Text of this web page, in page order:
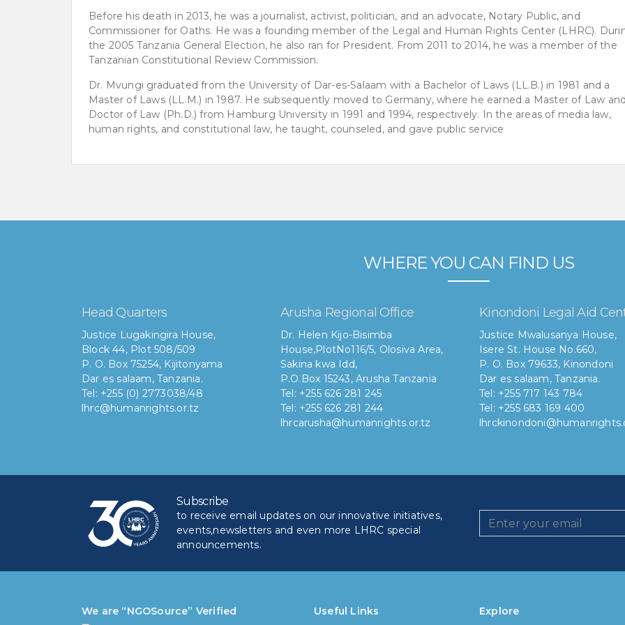
Before his death in 2013, he was a journalist, activist, politician, and an advocate, Notary Public, and
Commissioner for Oaths. He was a founding member of the Legal and Human Rights Center (LHRC).
the 2005 Tanzania General Election, he also ran for President. From 2011 to 2014, he was a member of the
Tanzanian Constitutional Review Commission.
Dr. Mvungi graduated from the University of Dar-es-Salaam with a Bachelor of Laws (LL.B.) in 1981 and a
Master of Laws (LL.M.) in 1987. He subsequently moved to Germany, where he earned a Master of Law
Doctor of Law (Ph.D.) from Hamburg University in 1991 and 1994, respectively. In the areas of media law,
human rights, and constitutional law, he taught, counseled, and gave public service
WHERE YOU CAN FIND US
Head Quarters
Justice Lugakingira House,
Block 44, Plot 508/509
P. O. Box 75254, Kijitonyama
Dar es salaam, Tanzania.
Tel: +255 (0) 2773038/48
lhrc@humanrights.or.tz
Arusha Regional Office
Dr. Helen Kijo-Bisimba
House,PlotNo116/5, Olosiva Area,
Sakina kwa Idd,
P.O.Box 15243, Arusha Tanzania
Tel: +255 626 281 245
Tel: +255 626 281 244
lhrcarusha@humanrights.or.tz
Kinondoni Legal Aid
Justice Mwalusanya House,
Isere St. House No.660,
P. O. Box 79633, Kinondoni
Dar es salaam, Tanzania.
Tel: +255 717 143 784
Tel: +255 683 169 400
Subscribe
to receive email updates on our innovative initiatives,
events,newsletters and even more LHRC special
announcements.
We are “NGOSource” Verified
Useful Links
Explore